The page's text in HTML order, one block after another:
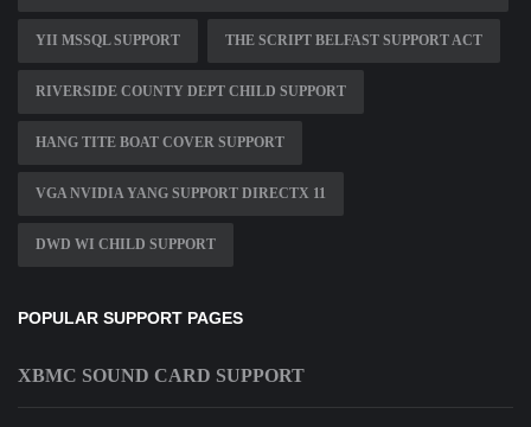
YII MSSQL SUPPORT THE SCRIPT BELFAST SUPPORT ACT
RIVERSIDE COUNTY DEPT CHILD SUPPORT
HANG TITE BOAT COVER SUPPORT
VGA NVIDIA YANG SUPPORT DIRECTX 11
DWD WI CHILD SUPPORT
POPULAR SUPPORT PAGES
XBMC SOUND CARD SUPPORT